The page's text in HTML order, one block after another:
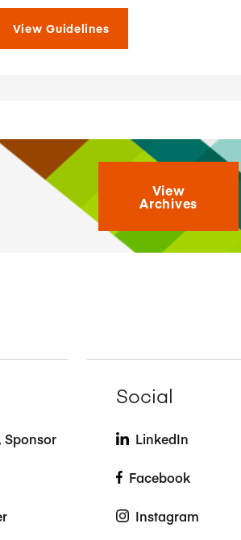
View Guidelines
View
Archives
Sponsor
Social
LinkedIn
Facebook
Instagram